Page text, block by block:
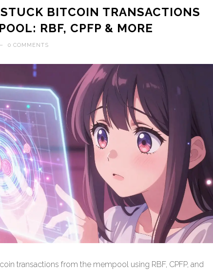
BITCOIN TRANSACTIONS
RBF, CPFP & MORE
0 COMMENTS
transactions from the mempool using RBF, CPFP, and